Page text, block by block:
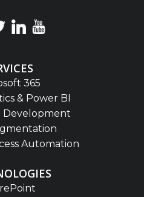
365
& Power BI
Development
Automation